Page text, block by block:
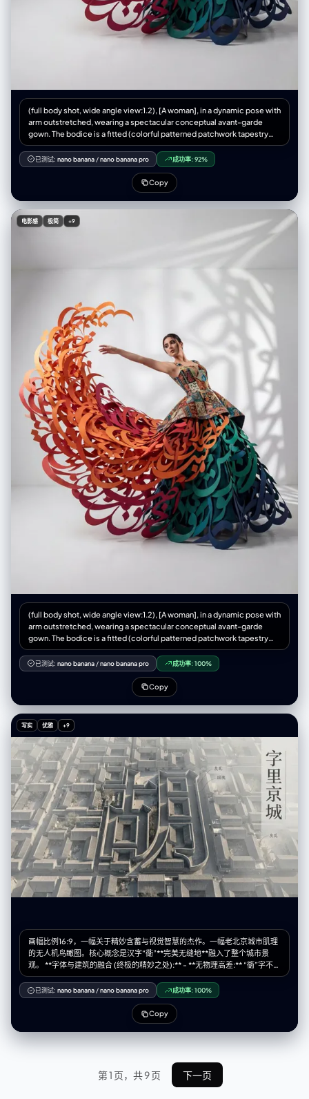
浅灰色纹理背景，营造设计手稿的氛围。 • 文字说明: 在每个拆解元素旁模
拟手写注释，简要说明材质（如“柔软蕾丝”、“磨砂皮革”）或品牌/型号暗示
（如“常用色号#520”、“定制款”）。 Workflow (执行逻辑) 当用户提供一
张图片或描述时： 1. 分析主体的核心特征、穿着风格及潜在性格。 2. 提取可
(full body shot, wide angle view:1.2), [A woman], in a dynamic pose with
arm outstretched, wearing a spectacular conceptual avant-garde
gown. The bodice is a fitted (colorful patterned patchwork tapestry
fabric:1.3). The skirt is NOT fabric and NOT simple ribbons. The skirt is
constructed entirely from (GIANT, MASSIVE 3D PERSIAN
CALLIGRAPHY STROKES cut from matte paper:1.6). (A violent wind
effect blows the calligraphy structure upwards and outwards to the
left:1.5), creating a huge swirling anti-gravity vortex of letters that
billows like smoke high into the air. The right side of the skirt anchors to
the floor. Dramatic color gradient: The floating strokes on the left are
(fiery orange and bright red:1.4), transitioning smoothly across the
body to (deep teal, emerald green, and dark blue strokes on the
bottom right:1.4). White minimalist studio background with (distinctive
hyper-detailed paper texture, masterpiece, 8k. (simple ribbons with
writing on them:1.6), (thin paper strips:1.5), (small text:1.4), standard
fabric skirt, normal dress, metallic texture, shiny plastic, glossy finish,
wire mesh, angel wings, feathers attached to back, symmetrical skirt,
messy background, low quality, blurry.
已测试: nano banana /nano banana pro 成功率: 92%
Copy
电影感 极简 +9
(full body shot, wide angle view:1.2), [A woman], in a dynamic pose with
arm outstretched, wearing a spectacular conceptual avant-garde
gown. The bodice is a fitted (colorful patterned patchwork tapestry
fabric:1.3). The skirt is NOT fabric and NOT simple ribbons. The skirt is
constructed entirely from (GIANT, MASSIVE 3D PERSIAN
CALLIGRAPHY STROKES cut from matte paper:1.6). (A violent wind
effect blows the calligraphy structure upwards and outwards to the
left:1.5), creating a huge swirling anti-gravity vortex of letters that
billows like smoke high into the air. The right side of the skirt anchors to
the floor. Dramatic color gradient: The floating strokes on the left are
(fiery orange and bright red:1.4), transitioning smoothly across the
body to (deep teal, emerald green, and dark blue strokes on the
bottom right:1.4). White minimalist studio background with (distinctive
patterned gobo shadows cast on the wall:1.3). Cinematic lighting,
hyper-detailed paper texture, masterpiece, 8k. (simple ribbons with
writing on them:1.6), (thin paper strips:1.5), (small text:1.4), standard
fabric skirt, normal dress, metallic texture, shiny plastic, glossy finish,
wire mesh, angel wings, feathers attached to back, symmetrical skirt,
messy background, low quality, blurry.
已测试: nano banana /nano banana pro 成功率: 100%
Copy
写实 优雅 +9
画幅比例16:9，一幅关于精妙含蓄与视觉智慧的杰作。一幅老北京城市肌理
的无人机鸟瞰图。核心概念是汉字“衚”**完美无缝地**融入了整个城市景
观。 **字体与建筑的融合 (终极的精妙之处):** - **无物理高差:** “衚”字不是
一个独立的、高耸的或庞大的结构。构成其笔画的墙体，与周围所有的胡
同、四合院的墙体，在**高度、材质和风格上完全一致**。它身处肌理之
中，而非凌驾其上。 - **“光影雕刻”:** 汉字的形态并非由结构来凸显，而是
由**大师级的、富有氛围感的光影**来呈现。一束低角度的午后斜阳
（Raking Light）横扫整个场景。光线刚好捕捉到构成“衚”字形态的墙体的
边缘，使其微妙地变亮，同时在其“笔画”（即胡同）内部投下深刻而轮廓分
节略微柔化。然而，构成“衚”字形态的那些路径和庭院，则**微妙地更加清
晰、对比度更高**，由此形成一个自然的视觉焦点，让隐藏的形状在凝视者
已测试: nano banana /nano banana pro 成功率: 100%
Copy
第 1 页，共 9 页 下一页